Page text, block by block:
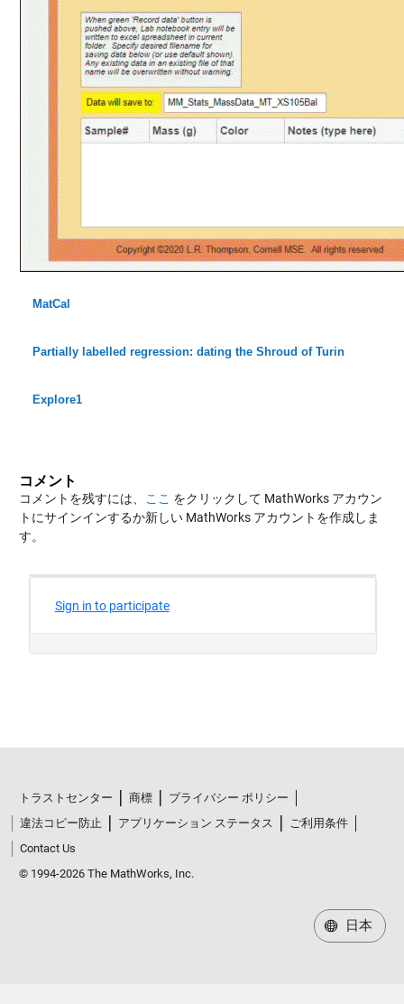
MatCal
Partially labelled regression: dating the Shroud of Turin
Explore1
コメント
コメントを残すには、 ここ をクリックして MathWorks アカウン
トにサインインするか新しい MathWorks アカウントを作成しま
す。
トラストセンター 商標
プライバシー ポリシー
違法コピー防止
アプリケーション ステータス
ご利用条件
Contact Us
© 1994-2026 The MathWorks, Inc.
日本